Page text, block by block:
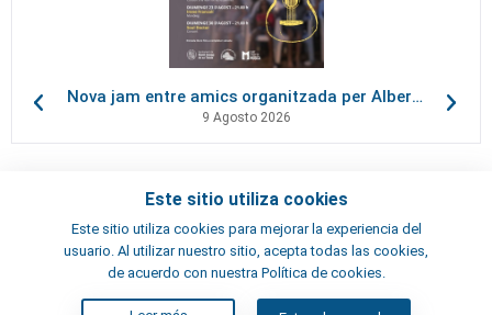
Nova jam entre amics organitzada per Albert Oliva, al Tancó des Cubells
9 Agosto 2026
Este sitio utiliza cookies
Este sitio utiliza cookies para mejorar la experiencia del
usuario. Al utilizar nuestro sitio, acepta todas las cookies,
de acuerdo con nuestra Política de cookies.
Términos y condiciones